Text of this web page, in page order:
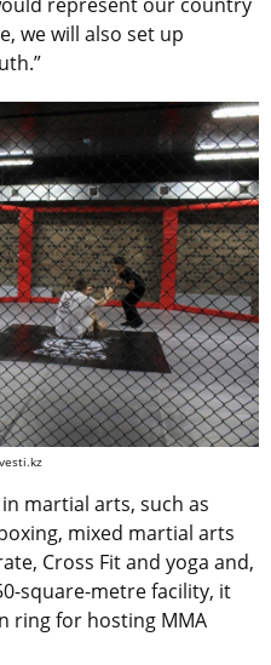
we will also set up
martial arts, such as
mixed martial arts
Cross Fit and yoga and,
square-metre facility, it
ring for hosting MMA